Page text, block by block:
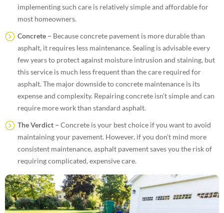
implementing such care is relatively simple and affordable for
most homeowners.
Concrete – Because concrete pavement is more durable than
asphalt, it requires less maintenance. Sealing is advisable every
few years to protect against moisture intrusion and staining, but
this service is much less frequent than the care required for
asphalt. The major downside to concrete maintenance is its
expense and complexity. Repairing concrete isn’t simple and can
require more work than standard asphalt.
The Verdict – Concrete is your best choice if you want to avoid
maintaining your pavement. However, if you don’t mind more
consistent maintenance, asphalt pavement saves you the risk of
requiring complicated, expensive care.